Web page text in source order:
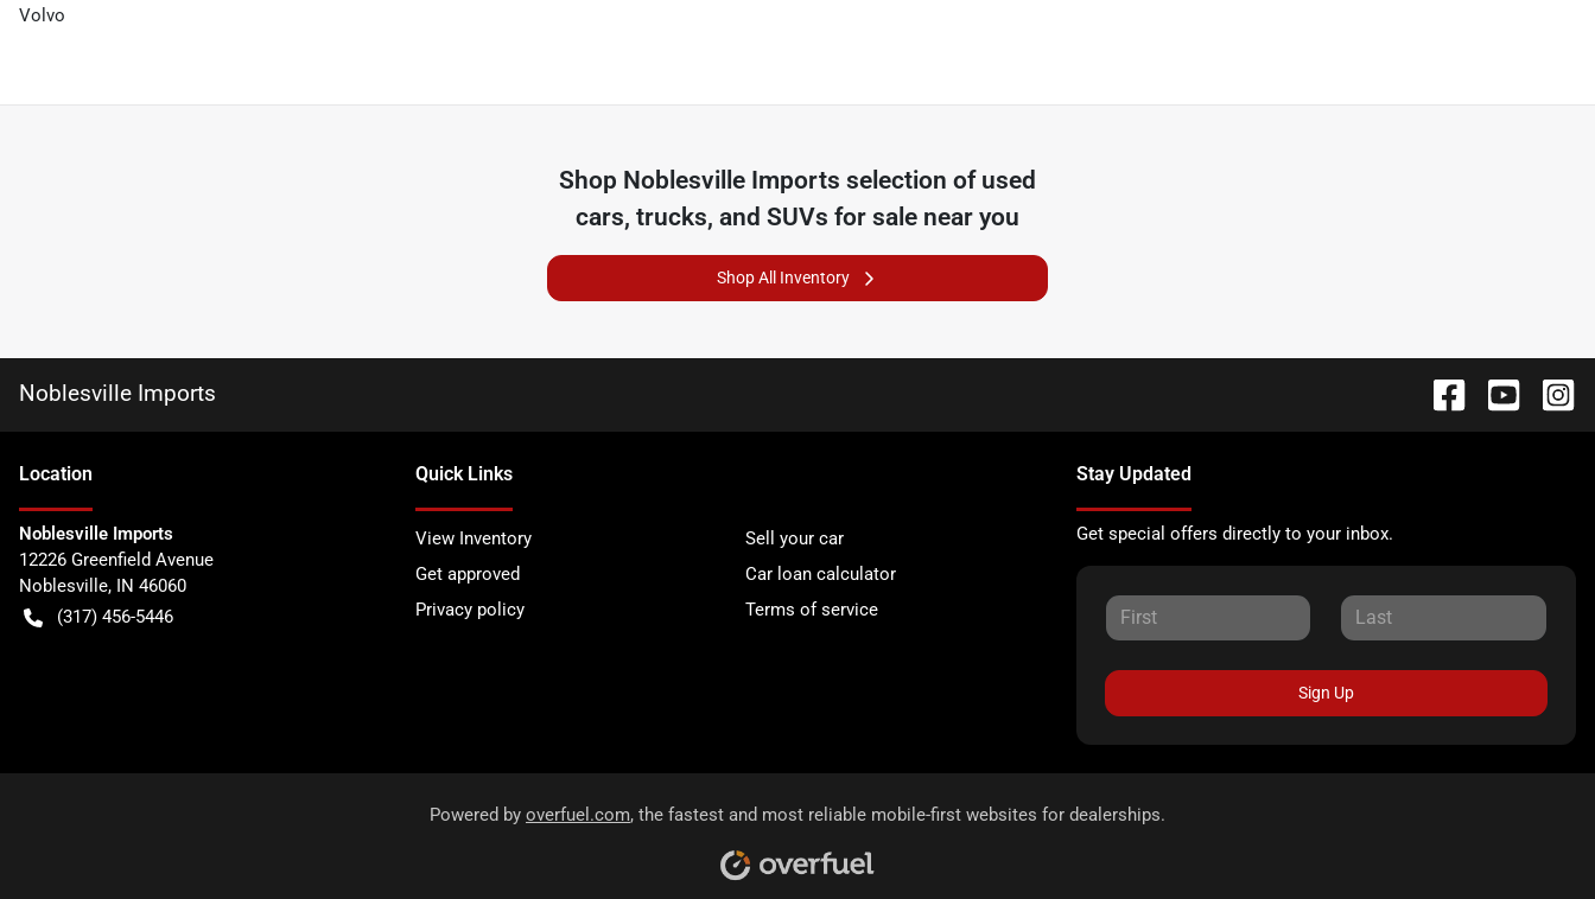
Volvo
Shop Noblesville Imports selection of used
cars, trucks, and SUVs for sale near you
Shop All Inventory
Noblesville Imports
Location
Noblesville Imports
12226 Greenfield Avenue
Noblesville, IN 46060
(317) 456-5446
Quick Links
View Inventory
Sell your car
Get approved
Car loan calculator
Privacy policy
Terms of service
Stay Updated
Get special offers directly to your inbox.
Sign Up
Powered by overfuel.com, the fastest and most reliable mobile-first websites for dealerships.